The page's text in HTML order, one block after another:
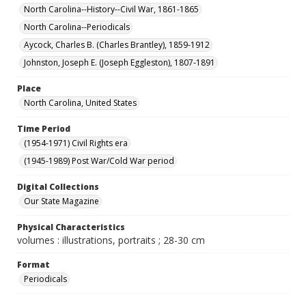
North Carolina--History--Civil War, 1861-1865
North Carolina--Periodicals
Aycock, Charles B. (Charles Brantley), 1859-1912
Johnston, Joseph E. (Joseph Eggleston), 1807-1891
Place
North Carolina, United States
Time Period
(1954-1971) Civil Rights era
(1945-1989) Post War/Cold War period
Digital Collections
Our State Magazine
Physical Characteristics
volumes : illustrations, portraits ; 28-30 cm
Format
Periodicals